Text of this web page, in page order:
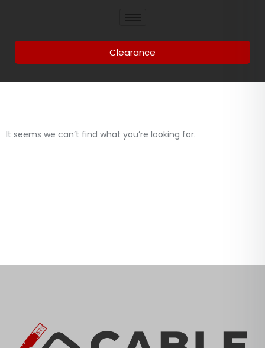
Clearance
It seems we can’t find what you’re looking for.